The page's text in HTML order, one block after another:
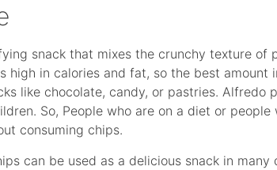
snack that mixes the crunchy texture
high in calories and fat, so the best
like chocolate, candy, or pastries.
So, People who are on a diet or
consuming chips.
can be used as a delicious snack in